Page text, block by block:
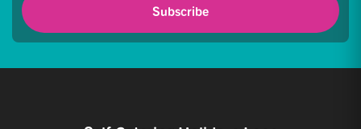
Subscribe